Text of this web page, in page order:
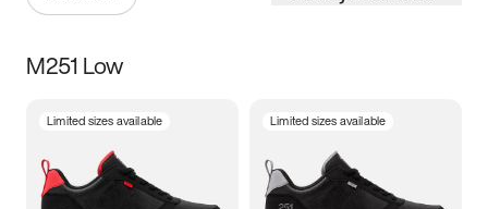
Size
3.5 4 4.5
M251 Low
Limited sizes available Limited sizes available